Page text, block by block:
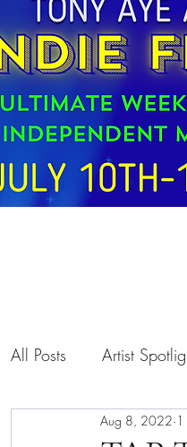
All Posts Artist
T.A.A. Programs
Aug 8, 2022